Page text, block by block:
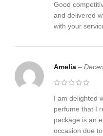
Good
and delivered
with your
Amelia –
I am delighted
perfume that I
package is an
occasion due